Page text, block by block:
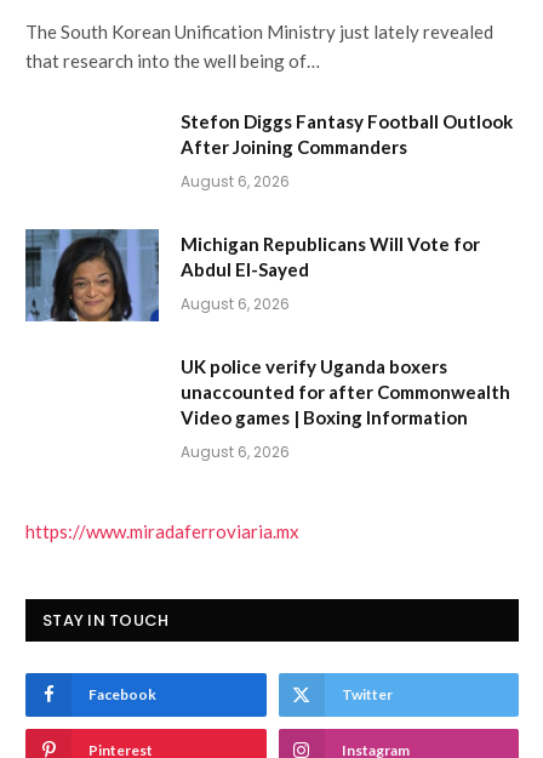
The South Korean Unification Ministry just lately revealed
that research into the well being of…
Stefon Diggs Fantasy Football Outlook
After Joining Commanders
August 6, 2026
Michigan Republicans Will Vote for
Abdul El-Sayed
August 6, 2026
UK police verify Uganda boxers
unaccounted for after Commonwealth
Video games | Boxing Information
August 6, 2026
https://www.miradaferroviaria.mx
STAY IN TOUCH
Facebook Twitter
Pinterest Instagram